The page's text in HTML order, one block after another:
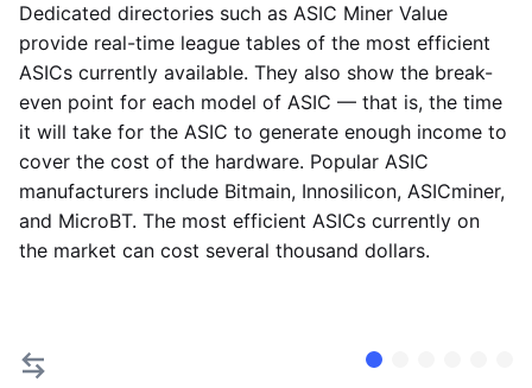
Dedicated directories such as ASIC Miner Value
provide real-time league tables of the most efficient
ASICs currently available. They also show the break-
even point for each model of ASIC — that is, the time
it will take for the ASIC to generate enough income to
cover the cost of the hardware. Popular ASIC
manufacturers include Bitmain, Innosilicon, ASICminer,
and MicroBT. The most efficient ASICs currently on
the market can cost several thousand dollars.